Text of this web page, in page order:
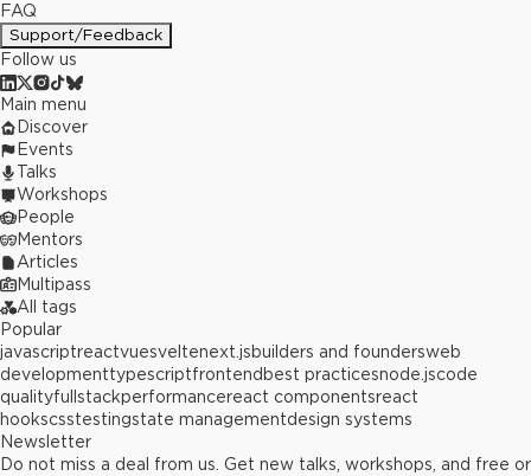
FAQ
Support/Feedback
Follow us
Main menu
Discover
Events
Talks
Workshops
People
Mentors
Articles
Multipass
All tags
Popular
javascriptreactvuesveltenext.jsbuilders and foundersweb
developmenttypescriptfrontend best practicesnode.jscode
qualityfullstackperformancereact componentsreact
hookscsstestingstate managementdesign systems
Newsletter
Do not miss a deal from us. Get new talks, workshops, and free or